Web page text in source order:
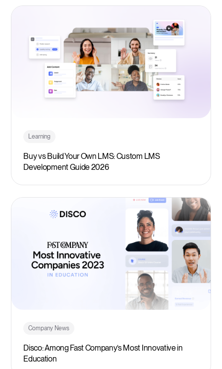
Learning
Buy vs Build Your Own LMS: Custom LMS
Development Guide 2026
Company News
Disco: Among Fast Company’s Most Innovative in
Education